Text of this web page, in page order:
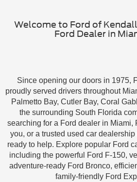
Welcome to Ford of
Ford Dealer in
Since opening our doors in 1975,
proudly served drivers throughout
Palmetto Bay, Cutler Bay, Coral
the surrounding South Florida
searching for a Ford dealer in Miami,
you, or a trusted used car
ready to help. Explore popular Ford
including the powerful Ford F-150,
adventure-ready Ford Bronco,
family-friendly Ford